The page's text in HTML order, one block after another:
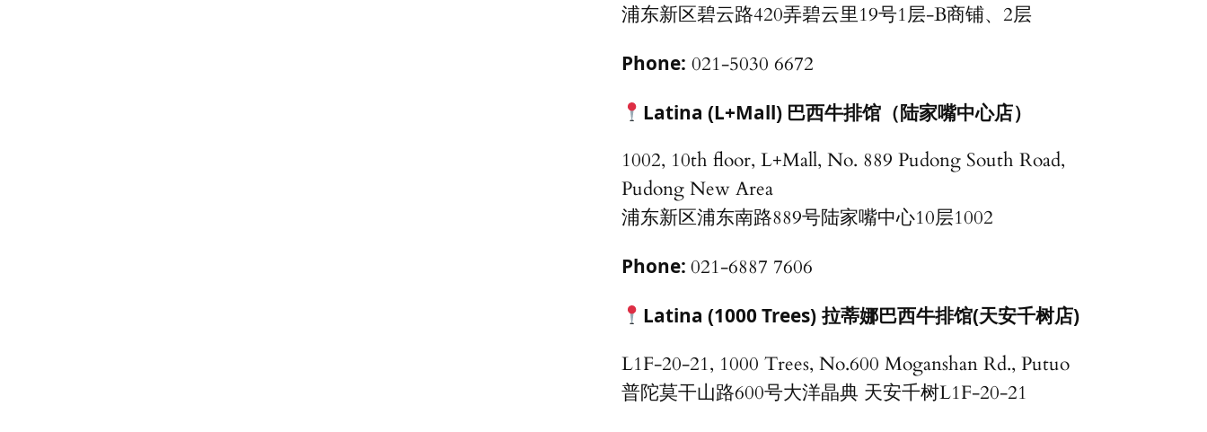
浦东新区碧云路420弄碧云里19号1层-B商铺、2层
Phone: 021-5030 6672
Latina (L+Mall) 巴西牛排馆（陆家嘴中心店）
1002, 10th floor, L+Mall, No. 889 Pudong South Road,
Pudong New Area
浦东新区浦东南路889号陆家嘴中心10层1002
Phone: 021-6887 7606
Latina (1000 Trees) 拉蒂娜巴西牛排馆(天安千树店)
L1F-20-21, 1000 Trees, No.600 Moganshan Rd., Putuo
普陀莫干山路600号大洋晶典 天安千树L1F-20-21